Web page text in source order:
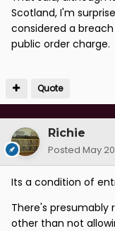
Scotland, I'm
considered a
public order charge.
Quote
Richie
Posted May 20
Its a condition of
There's
other than not